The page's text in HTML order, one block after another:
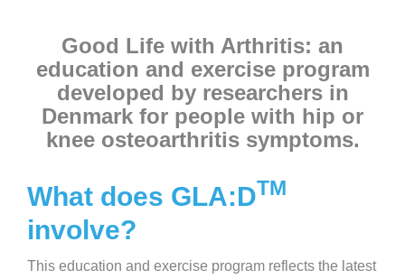
Good Life with Arthritis: an
education and exercise program
developed by researchers in
Denmark for people with hip or
knee osteoarthritis symptoms.
What does GLA:DTM
involve?
This education and exercise program reflects the latest